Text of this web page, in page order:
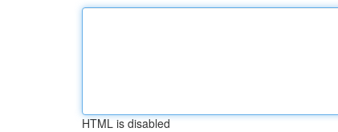
HTML is disabled